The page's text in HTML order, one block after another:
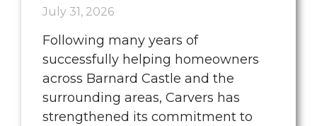
July 31, 2026
Following many years of
successfully helping homeowners
across Barnard Castle and the
surrounding areas, Carvers has
strengthened its commitment to